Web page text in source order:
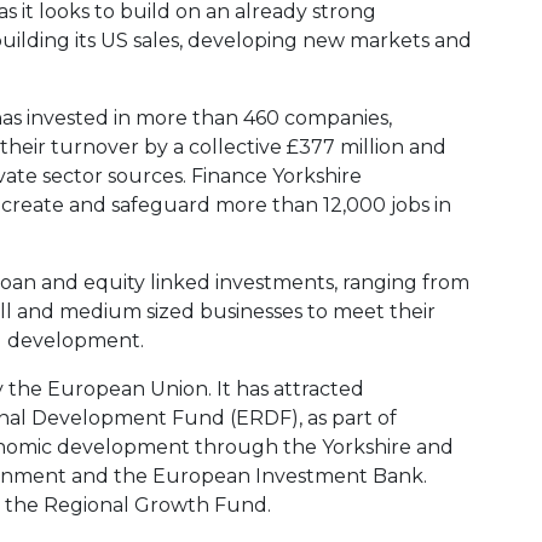
it looks to build on an already strong
its US sales, developing new markets and
invested in more than 460 companies,
turnover by a collective £377 million and
sector sources. Finance Yorkshire
and safeguard more than 12,000 jobs in
and equity linked investments, ranging from
and medium sized businesses to meet their
European Union. It has attracted
Development Fund (ERDF), as part of
development through the Yorkshire and
and the European Investment Bank.
the Regional Growth Fund.